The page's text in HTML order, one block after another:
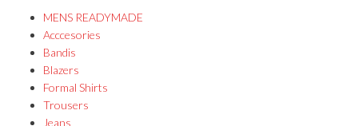
MENS READYMADE
Acccesories
Bandis
Blazers
Formal Shirts
Trousers
Jeans